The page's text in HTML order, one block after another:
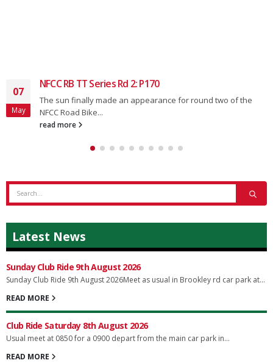
two of the
14
Ten Series Rd.6: P170
The nice weather brought out the
Latest News
Sunday Club Ride 9th August 2026
Sunday Club Ride 9th August 2026Meet as usual in Brookley rd car park at...
READ MORE
Club Ride Saturday 8th August 2026
Usual meet at 0850 for a 0900 depart from the main car park in...
READ MORE